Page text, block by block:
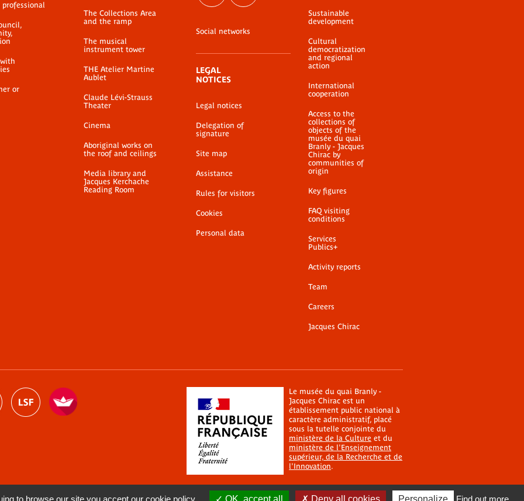
professional
or
The Collections Area
and the ramp
The musical
instrument tower
THE Atelier Martine
Aublet
Claude Lévi-Strauss
Theater
Cinema
Aboriginal works on
the roof and ceilings
Media library and
Jacques Kerchache
Reading Room
Social networks
LEGAL
NOTICES
Legal notices
Delegation of
signature
Site map
Assistance
Rules for visitors
Cookies
Personal data
Sustainable
development
Cultural
democratization
and regional
action
International
cooperation
Access to the
collections of
objects of the
musée du quai
Branly - Jacques
Chirac by
communities of
origin
Key figures
FAQ visiting
conditions
Services
Publics+
Activity reports
Team
Careers
Jacques Chirac
Le musée du quai Branly -
Jacques Chirac est un
établissement public national à
caractère administratif, placé
sous la tutelle conjointe du
ministère de la Culture et du
ministère de l'Enseignement
supérieur, de la Recherche et de
l'Innovation.
to browse our site you accept our cookie policy. OK, accept all Deny all cookies Personalize Find out more